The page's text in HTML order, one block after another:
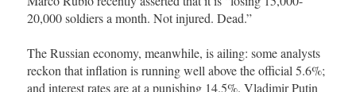
20,000 soldiers a month. Not injured. Dead.”
The Russian economy, meanwhile, is ailing: some analysts
reckon that inflation is running well above the official 5.6%;
and interest rates are at a punishing 14.5%. Vladimir Putin